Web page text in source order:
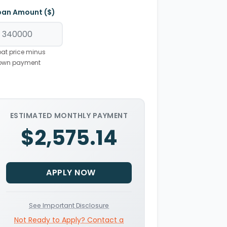
Amount ($)
price minus
payment
ESTIMATED MONTHLY PAYMENT
$2,575.14
APPLY NOW
See Important Disclosure
Not Ready to Apply? Contact a